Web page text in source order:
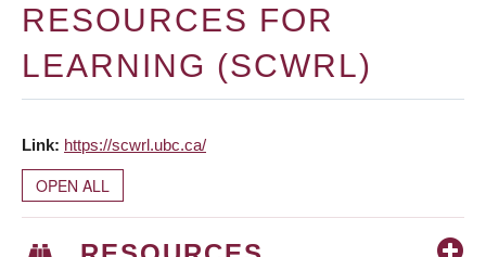
RESOURCES FOR
LEARNING (SCWRL)
Link https://scwrl.ubc.ca/
OPEN ALL